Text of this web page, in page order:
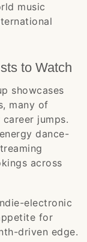
music
to Watch
showcases
many of
jumps.
dance-
across
electronic
for
driven edge.